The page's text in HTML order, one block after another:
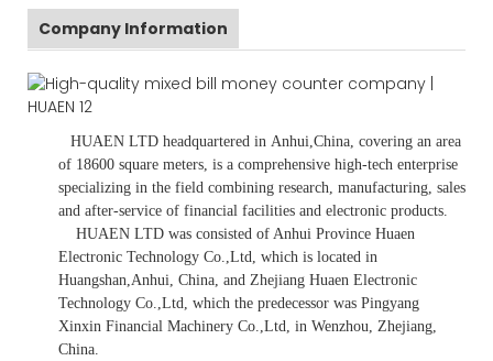
Company Information
HUAEN LTD headquartered in Anhui,China, covering an area
of 18600 square meters, is a comprehensive high-tech enterprise
specializing in the field combining research, manufacturing, sales
and after-service of financial facilities and electronic products.
HUAEN LTD was consisted of Anhui Province Huaen
Electronic Technology Co.,Ltd, which is located in
Huangshan,Anhui, China, and Zhejiang Huaen Electronic
Technology Co.,Ltd, which the predecessor was Pingyang
Xinxin Financial Machinery Co.,Ltd, in Wenzhou, Zhejiang,
China.